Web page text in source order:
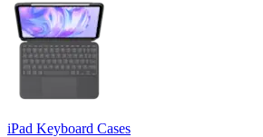
iPad Keyboard Cases